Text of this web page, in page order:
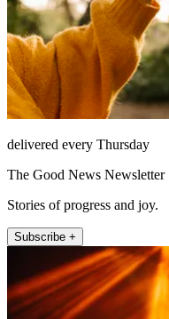
delivered every Thursday
The Good News Newsletter
Stories of progress and joy.
Subscribe +